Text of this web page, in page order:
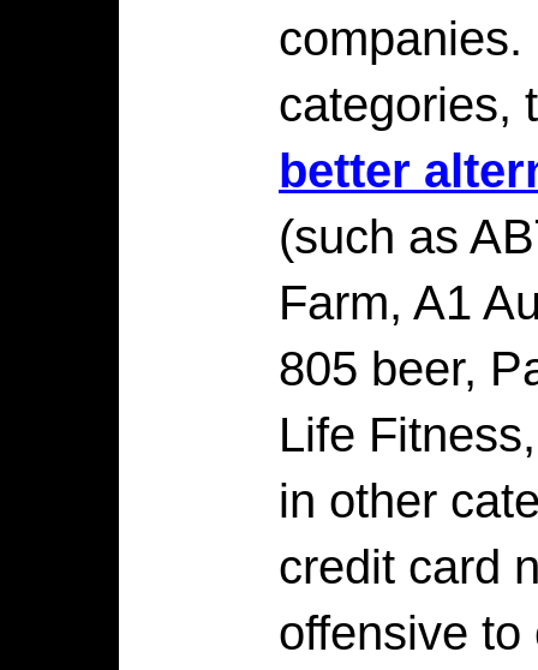
categories,
better
(such as
Farm, A1
805 beer,
Life
in other
credit card
offensive to